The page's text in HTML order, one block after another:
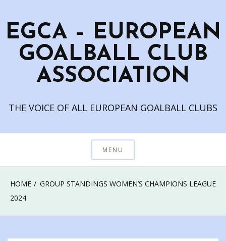
content
EGCA – EUROPEAN
GOALBALL CLUB
ASSOCIATION
THE VOICE OF ALL EUROPEAN GOALBALL CLUBS
MENU
HOME
GROUP STANDINGS WOMEN’S CHAMPIONS LEAGUE
2024